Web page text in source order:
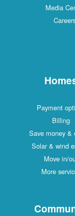
Media
Payment
Billing
Save money &
Solar & wind
Move in/
More